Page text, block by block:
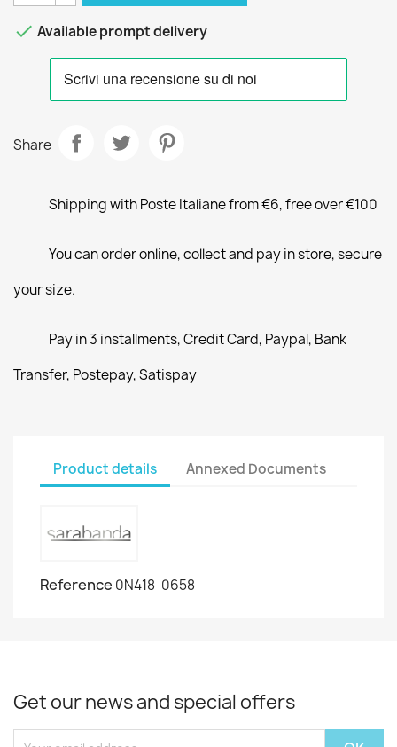
 Available prompt delivery
Share
Shipping with Poste Italiane from €6, free over €100
You can order online, collect and pay in store, secure
your size.
Pay in 3 installments, Credit Card, Paypal, Bank
Transfer, Postepay, Satispay
Product details Annexed Documents
Reference 0N418-0658
Get our news and special offers